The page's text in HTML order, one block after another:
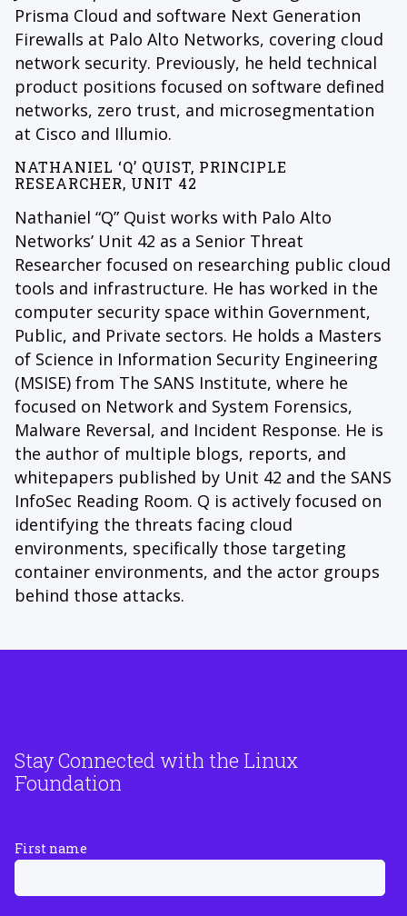
Prisma Cloud and software Next Generation
Firewalls at Palo Alto Networks, covering cloud
network security. Previously, he held technical
product positions focused on software defined
networks, zero trust, and microsegmentation
at Cisco and Illumio.
NATHANIEL ‘Q’ QUIST, PRINCIPLE
RESEARCHER, UNIT 42
Nathaniel “Q” Quist works with Palo Alto
Networks’ Unit 42 as a Senior Threat
Researcher focused on researching public cloud
tools and infrastructure. He has worked in the
computer security space within Government,
Public, and Private sectors. He holds a Masters
of Science in Information Security Engineering
(MSISE) from The SANS Institute, where he
focused on Network and System Forensics,
Malware Reversal, and Incident Response. He is
the author of multiple blogs, reports, and
whitepapers published by Unit 42 and the SANS
InfoSec Reading Room. Q is actively focused on
identifying the threats facing cloud
environments, specifically those targeting
container environments, and the actor groups
behind those attacks.
Stay Connected with the Linux
Foundation
First name